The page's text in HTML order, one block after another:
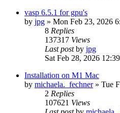
vasp 6.5.1 for gpu's
by jpg » Mon Feb 23, 2026
8 Replies
137317 Views
Last postby jpg
Sat Feb 28, 2026
Installation on M1 Mac
by michaela._fechner» Tue
2 Replies
107621 Views